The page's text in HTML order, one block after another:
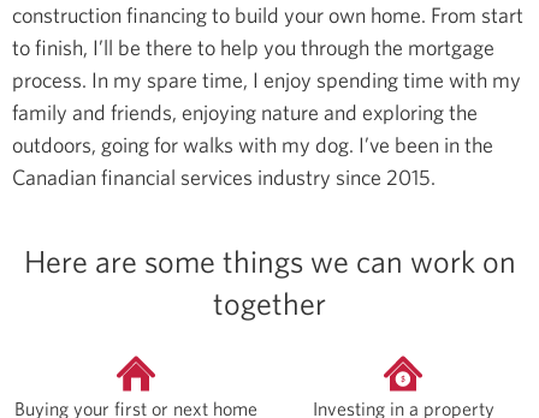
construction financing to build your own home. From start
to finish, I’ll be there to help you through the mortgage
process. In my spare time, I enjoy spending time with my
family and friends, enjoying nature and exploring the
outdoors, going for walks with my dog. I’ve been in the
Canadian financial services industry since 2015.
Here are some things we can work on
together
Buying your first or next home Investing in a property